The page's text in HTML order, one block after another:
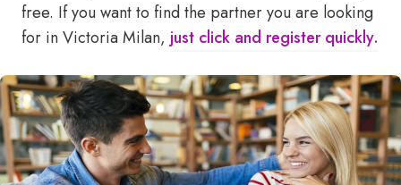
free. If you want to find the partner you are looking
for in Victoria Milan, just click and register quickly.